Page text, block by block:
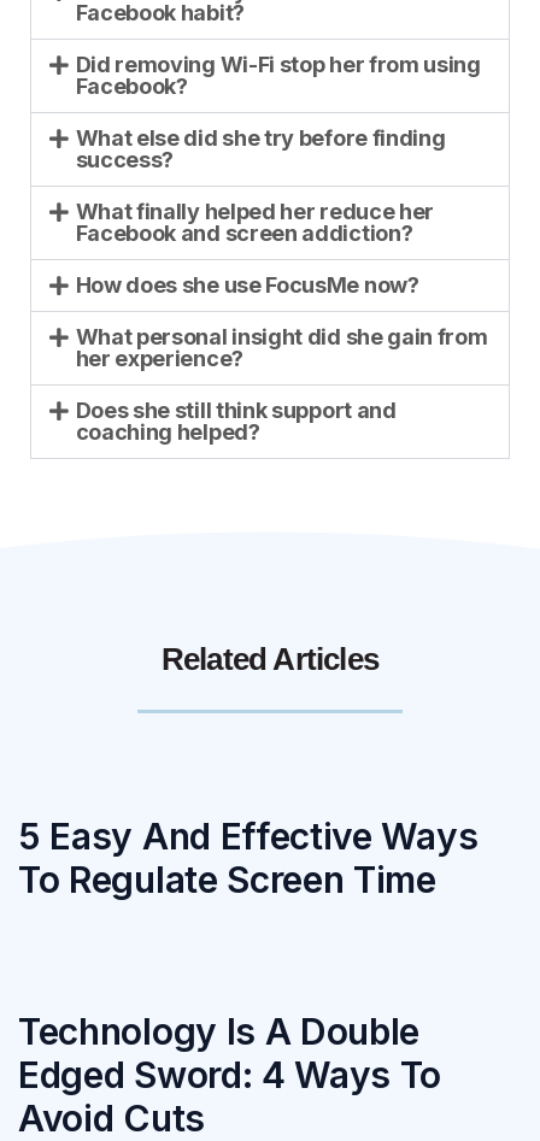
Facebook habit?
Did removing Wi-Fi stop her from using
Facebook?
What else did she try before finding
success?
What finally helped her reduce her
Facebook and screen addiction?
How does she use FocusMe now?
What personal insight did she gain from
her experience?
Does she still think support and
coaching helped?
Related Articles
5 Easy And Effective Ways
To Regulate Screen Time
Technology Is A Double
Edged Sword: 4 Ways To
Avoid Cuts